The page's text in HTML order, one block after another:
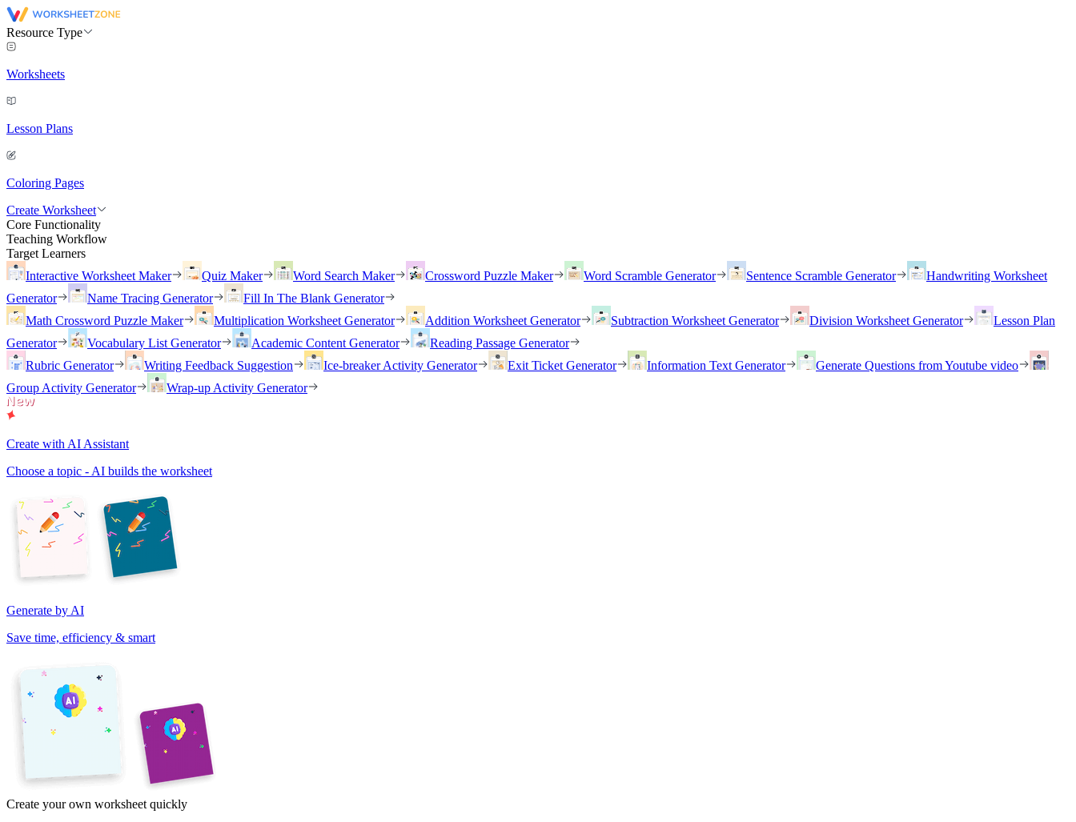
Resource Type
Worksheets
Lesson Plans
Coloring Pages
Create Worksheet
Core Functionality
Teaching Workflow
Target Learners
Interactive Worksheet Maker
Quiz Maker Word Search Maker Crossword Puzzle Maker Word Scramble Generator Sentence Scramble Generator
Handwriting Worksheet
Generator
Name Tracing Generator
Fill In The Blank Generator
Math Crossword Puzzle Maker
Multiplication Worksheet Generator Addition Worksheet Generator Subtraction Worksheet Generator Division Worksheet Generator
Lesson Plan
Generator
Vocabulary List Generator Academic Content Generator
Reading Passage Generator
Rubric Generator
Writing Feedback Suggestion Ice-breaker Activity Generator Exit Ticket Generator Information Text Generator
Generate Questions from Youtube video
Group Activity Generator
Wrap-up Activity Generator
Create with AI Assistant
Choose a topic - AI builds the worksheet
Generate by AI
Save time, efficiency & smart
Create your own worksheet quickly